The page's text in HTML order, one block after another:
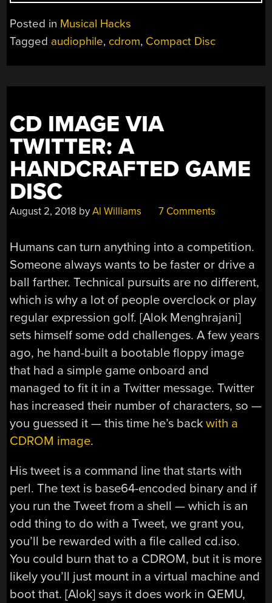
CD
SHAVING?”
Posted in Musical Hacks
Tagged audiophile, cdrom, Compact Disc
CD IMAGE VIA
TWITTER: A
HANDCRAFTED GAME
DISC
August 2, 2018 byAl Williams 7 Comments
Humans can turn anything into a competition.
Someone always wants to be faster or drive a
ball farther. Technical pursuits are no different,
which is why a lot of people overclock or play
regular expression golf. [Alok Menghrajani]
sets himself some odd challenges. A few years
ago, he hand-built a bootable floppy image
that had a simple game onboard and
managed to fit it in a Twitter message. Twitter
has increased their number of characters, so —
you guessed it — this time he’s backwith a
CDROM image.
His tweet is a command line that starts with
perl. The text is base64-encoded binary and if
you run the Tweet from a shell — which is an
odd thing to do with a Tweet, we grant you,
you’ll be rewarded with a file called cd.iso.
You could burn that to a CDROM, but it is more
likely you’ll just mount in a virtual machine and
boot that. [Alok] says it does work in QEMU,